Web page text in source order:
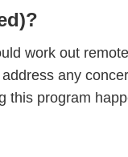
work out
any
program